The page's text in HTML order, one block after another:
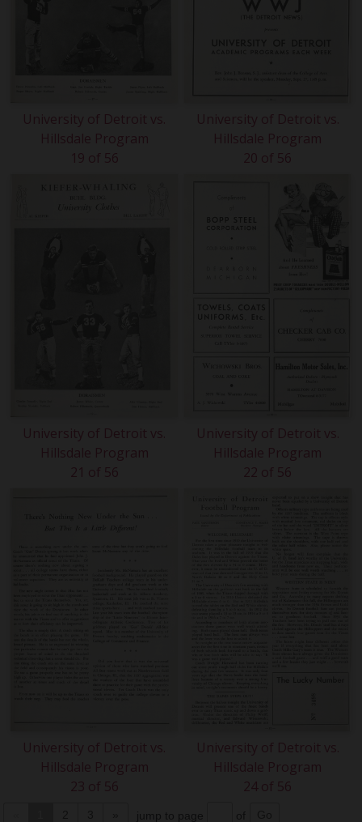
University of Detroit vs.
Hillsdale Program
19 of 56
University of Detroit vs.
Hillsdale Program
20 of 56
University of Detroit vs.
Hillsdale Program
21 of 56
University of Detroit vs.
Hillsdale Program
22 of 56
University of Detroit vs.
Hillsdale Program
23 of 56
University of Detroit vs.
Hillsdale Program
24 of 56
jump to page of